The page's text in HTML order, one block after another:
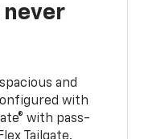
never
and
with
with pass-
Tailgate.